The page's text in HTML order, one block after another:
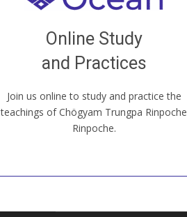
Online Study
and Practices
Join us online to study and practice the
teachings of Chögyam Trungpa Rinpoche
Rinpoche.
our Open House, practice with new and
old sangha members around the world...
JOIN US ONLINE